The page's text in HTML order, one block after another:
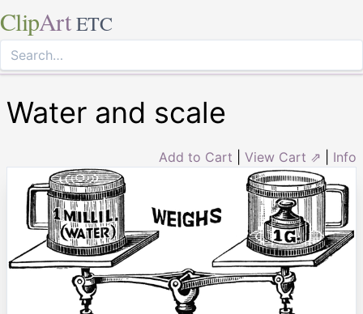
ClipArt ETC
Water and scale
Add to Cart View Cart ⇗ Info